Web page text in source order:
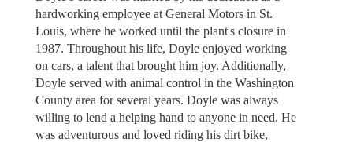
hardworking employee at General Motors in St.
Louis, where he worked until the plant's closure in
1987. Throughout his life, Doyle enjoyed working
on cars, a talent that brought him joy. Additionally,
Doyle served with animal control in the Washington
County area for several years. Doyle was always
willing to lend a helping hand to anyone in need. He
was adventurous and loved riding his dirt bike,